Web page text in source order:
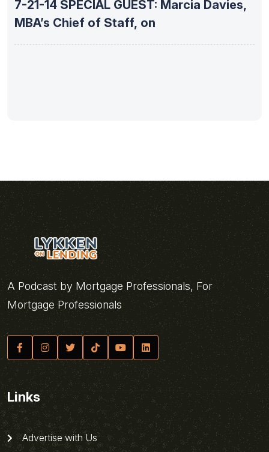
7-21-14 SPECIAL GUEST: Marcia Davies,
MBA’s Chief of Staff, on
A Podcast by Mortgage Professionals, For
Mortgage Professionals
Links
Advertise with Us